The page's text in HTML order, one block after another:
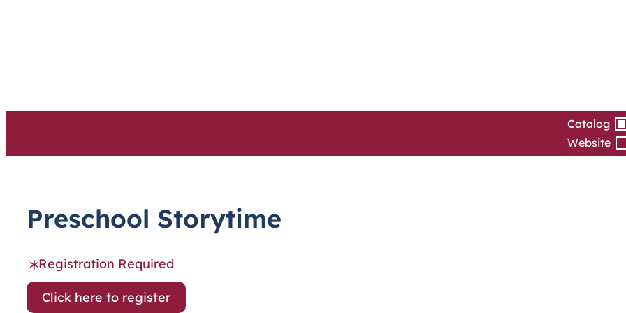
Catalog
Website
Preschool Storytime
Registration Required
Click here to register